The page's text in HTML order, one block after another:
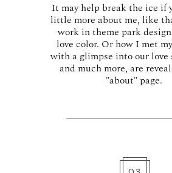
It may help break the ice if
little more about me, like
work in theme park
love color. Or how I met
with a glimpse into our love
and much more, are
"about" page.